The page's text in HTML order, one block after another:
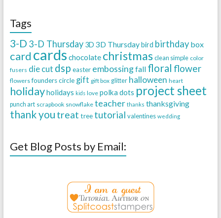
Tags
3-D 3-D Thursday 3D 3D Thursdaybird birthday box
card cards chocolate christmas clean simple color
fusers die cut dsp easter embossingfall floral flower
flowers founders circle gift gift box glitter halloween heart
holidayholidays kids love polka dots project sheet
punch art scrapbook snowflake teacher thanks thanksgiving
thank you treat tree tutorial valentines wedding
Get Blog Posts by Email: